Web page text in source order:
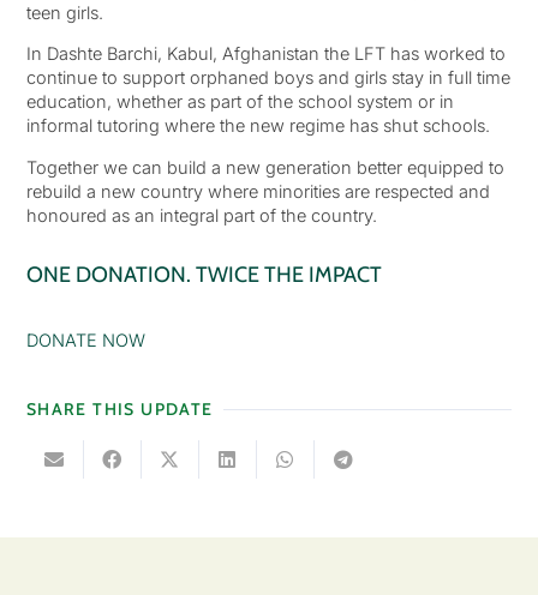
teen girls.
In Dashte Barchi, Kabul, Afghanistan the LFT has worked to
continue to support orphaned boys and girls stay in full time
education, whether as part of the school system or in
informal tutoring where the new regime has shut schools.
Together we can build a new generation better equipped to
rebuild a new country where minorities are respected and
honoured as an integral part of the country.
ONE DONATION. TWICE THE IMPACT
DONATE NOW
SHARE THIS UPDATE